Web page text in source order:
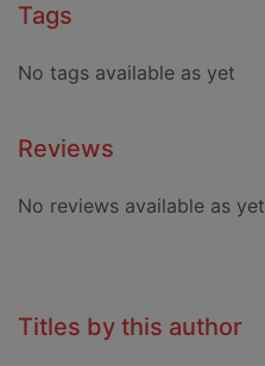
Tags
No tags available as yet
Reviews
No reviews available as yet
Titles by this author